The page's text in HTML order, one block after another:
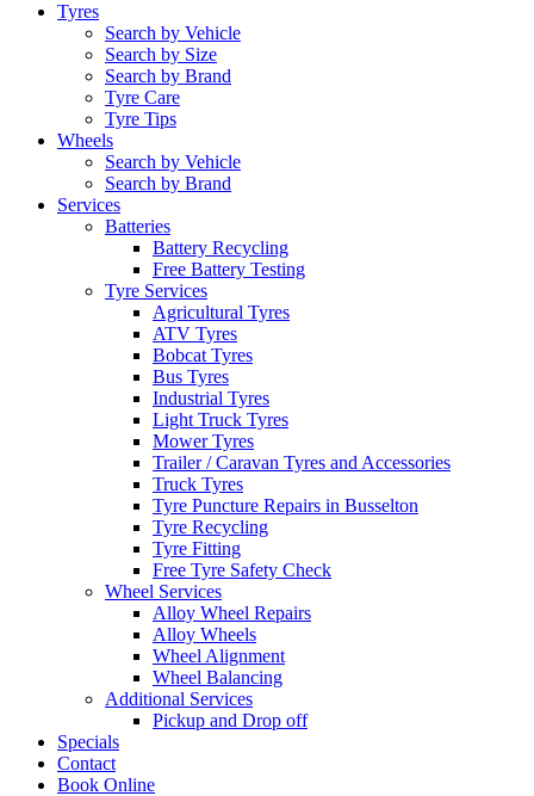
Tyres
Search by Vehicle
Search by Size
Search by Brand
Tyre Care
Tyre Tips
Wheels
Search by Vehicle
Search by Brand
Services
Batteries
Battery Recycling
Free Battery Testing
Tyre Services
Agricultural Tyres
ATV Tyres
Bobcat Tyres
Bus Tyres
Industrial Tyres
Light Truck Tyres
Mower Tyres
Trailer / Caravan Tyres and Accessories
Truck Tyres
Tyre Puncture Repairs in Busselton
Tyre Recycling
Tyre Fitting
Free Tyre Safety Check
Wheel Services
Alloy Wheel Repairs
Alloy Wheels
Wheel Alignment
Wheel Balancing
Additional Services
Pickup and Drop off
Specials
Contact
Book Online